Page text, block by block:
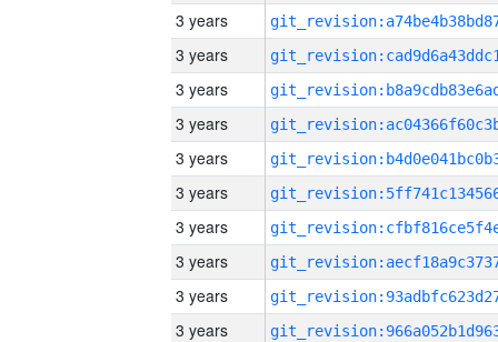
3 years
3 years
3 years
3 years
3 years
3 years
3 years
3 years
3 years
3 years